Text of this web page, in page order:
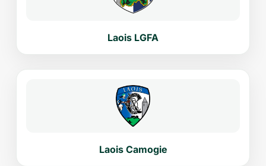
Laois LGFA
Laois Camogie